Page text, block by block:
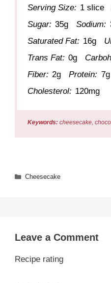
Serving Size: 1 slice
Sugar: 35g Sodium:
Saturated Fat: 16g
Trans Fat: 0g
Fiber: 2g Protein: 7g
Cholesterol: 120mg
Keywords: cheesecake,
Categories
Cheesecake
Leave a Comment
Recipe rating